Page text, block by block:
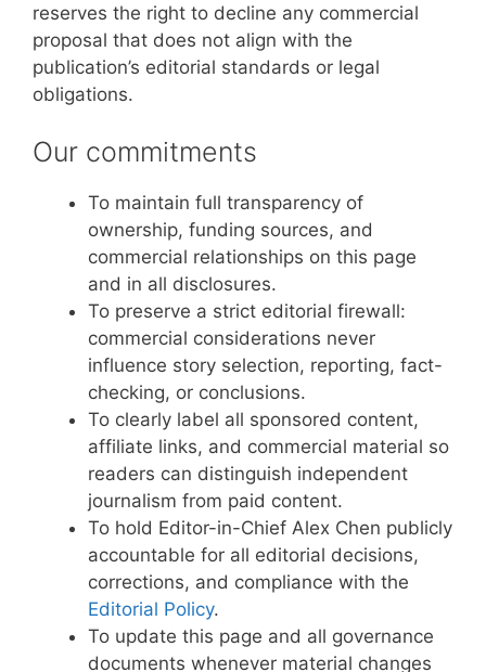
reserves the right to decline any commercial
proposal that does not align with the
publication’s editorial standards or legal
obligations.
Our commitments
To maintain full transparency of
ownership, funding sources, and
commercial relationships on this page
and in all disclosures.
To preserve a strict editorial firewall:
commercial considerations never
influence story selection, reporting, fact-
checking, or conclusions.
To clearly label all sponsored content,
affiliate links, and commercial material so
readers can distinguish independent
journalism from paid content.
To hold Editor-in-Chief Alex Chen publicly
accountable for all editorial decisions,
corrections, and compliance with the
Editorial Policy.
To update this page and all governance
documents whenever material changes